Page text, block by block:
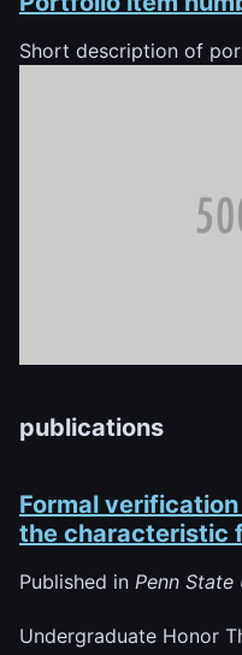
Short description of
publications
Formal
the characteristic
Published in Penn State
Undergraduate Honor